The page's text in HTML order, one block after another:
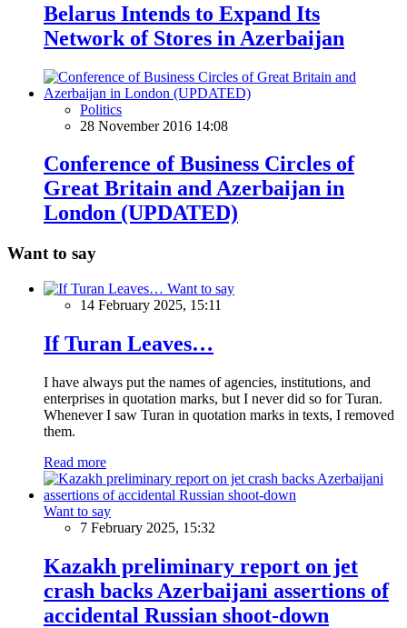
Belarus Intends to Expand Its
Network of Stores in Azerbaijan
Politics
28 November 2016 14:08
Conference of Business Circles of
Great Britain and Azerbaijan in
London (UPDATED)
Want to say
Want to say
14 February 2025, 15:11
If Turan Leaves…
I have always put the names of agencies, institutions, and
enterprises in quotation marks, but I never did so for Turan.
Whenever I saw Turan in quotation marks in texts, I removed
them.
Read more
Want to say
7 February 2025, 15:32
Kazakh preliminary report on jet
crash backs Azerbaijani assertions of
accidental Russian shoot-down